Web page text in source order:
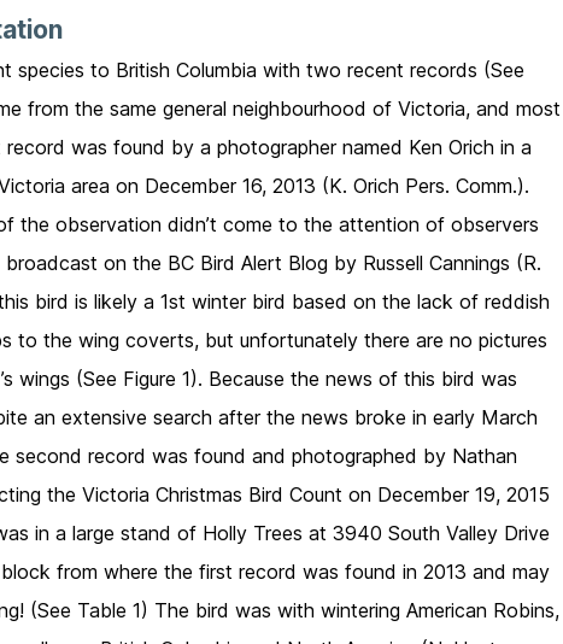
species to British Columbia with two recent records (See
from the same general neighbourhood of Victoria, and most
was found by a photographer named Ken Orich in a
area on December 16, 2013 (K. Orich Pers. Comm.).
the observation didn’t come to the attention of observers
on the BC Bird Alert Blog by Russell Cannings (R.
bird is likely a 1st winter bird based on the lack of reddish
to the wing coverts, but unfortunately there are no pictures
wings (See Figure 1). Because the news of this bird was
an extensive search after the news broke in early March
second record was found and photographed by Nathan
the Victoria Christmas Bird Count on December 19, 2015
in a large stand of Holly Trees at 3940 South Valley Drive
from where the first record was found in 2013 and may
(See Table 1) The bird was with wintering American Robins,